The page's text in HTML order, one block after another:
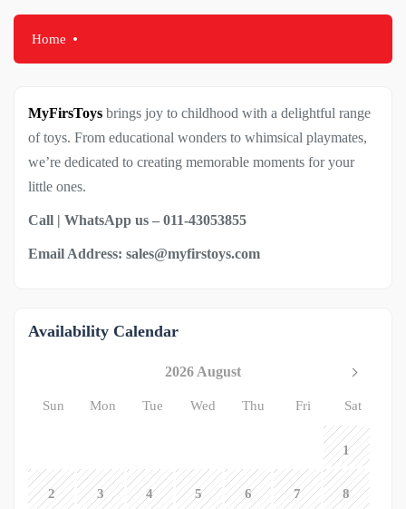
Home
MyFirsToys brings joy to childhood with a delightful range
of toys. From educational wonders to whimsical playmates,
we’re dedicated to creating memorable moments for your
little ones.
Call | WhatsApp us – 011-43053855
Email Address: sales@myfirstoys.com
Availability Calendar
2026 August
Sun Mon Tue Wed Thu Fri Sat
1
2 3 4 5 6 7 8